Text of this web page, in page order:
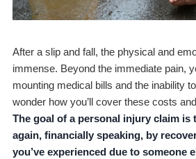
After a slip and fall, the physical and
immense. Beyond the immediate pain,
mounting medical bills and the inability
wonder how you’ll cover these costs
The goal of a personal injury claim is
again, financially speaking, by
you’ve experienced due to someone